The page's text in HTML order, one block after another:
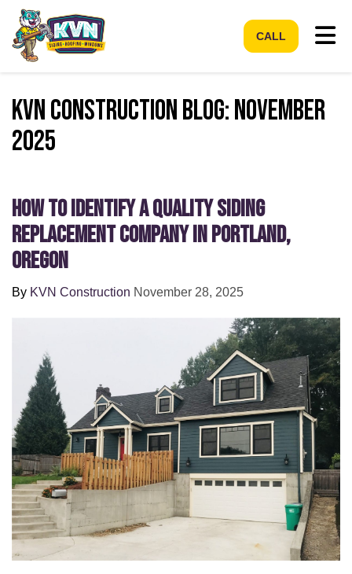
CALL
KVN Construction Blog: November
2025
How to Identify a Quality Siding
Replacement Company in Portland,
Oregon
By KVN Construction November 28, 2025